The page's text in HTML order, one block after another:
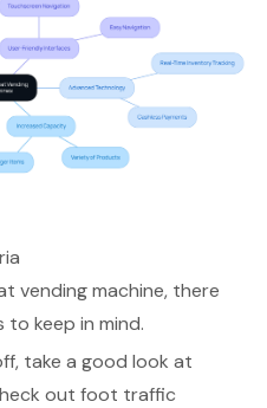
vending machine, there
keep in mind.
take a good look at
out foot traffic